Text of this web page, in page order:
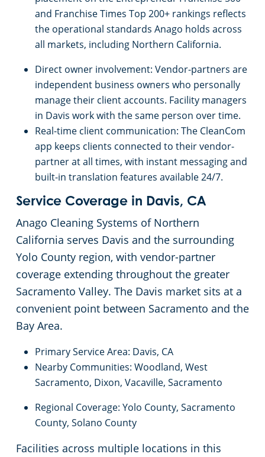
and Franchise Times Top 200+ rankings reflects
the operational standards Anago holds across
all markets, including Northern California.
Direct owner involvement: Vendor-partners are
independent business owners who personally
manage their client accounts. Facility managers
in Davis work with the same person over time.
Real-time client communication: The CleanCom
app keeps clients connected to their vendor-
partner at all times, with instant messaging and
built-in translation features available 24/7.
Service Coverage in Davis, CA
Anago Cleaning Systems of Northern
California serves Davis and the surrounding
Yolo County region, with vendor-partner
coverage extending throughout the greater
Sacramento Valley. The Davis market sits at a
convenient point between Sacramento and the
Bay Area.
Primary Service Area: Davis, CA
Nearby Communities: Woodland, West
Sacramento, Dixon, Vacaville, Sacramento
Regional Coverage: Yolo County, Sacramento
County, Solano County
Facilities across multiple locations in this
Salinas, CA
Sacramento, Florin, CA
Sacramento Natomas, CA
San Carlos, CA
San Francisco Dogpatch, CA
San Jose, CA
Santa Rosa, CA
South San Francisco, CA
Stockton, CA
Tracy, CA
Union City, CA
Vacaville, CA
Walnut Creek, CA